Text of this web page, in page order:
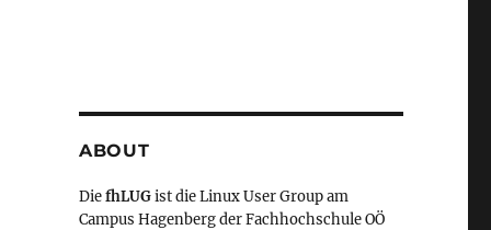
ABOUT
DiefhLUGist die Linux User Group am
Campus Hagenberg der Fachhochschule OÖ